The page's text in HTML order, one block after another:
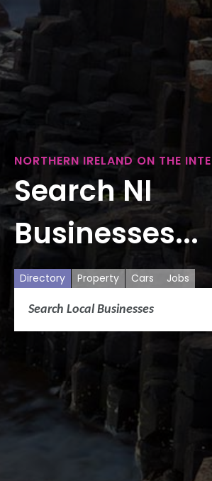
NORTHERN IRELAND ON THE
Search NI
Businesses...
Directory Property Cars Jobs